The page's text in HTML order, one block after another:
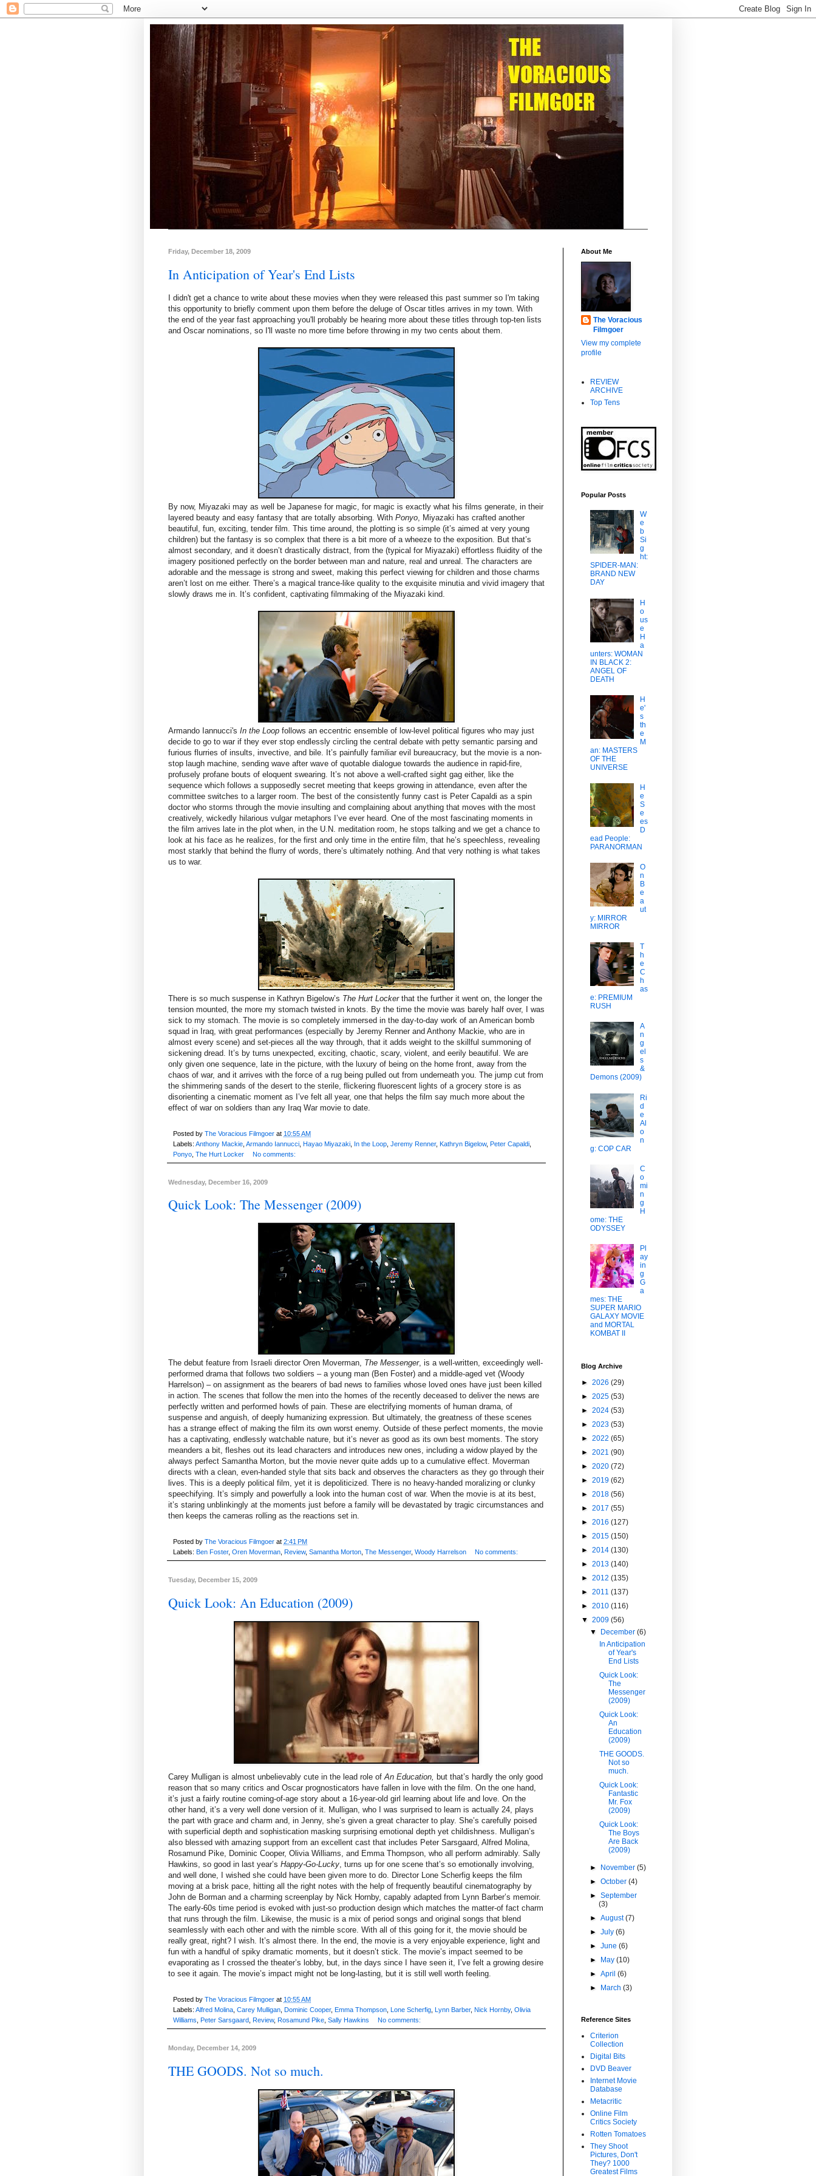
Friday, December 18, 2009
In Anticipation of Year's End Lists
I didn't get a chance to write about these movies when they were released this past summer so I'm taking
this opportunity to briefly comment upon them before the deluge of Oscar titles arrives in my town. With
the end of the year fast approaching you'll probably be hearing more about these titles through top-ten lists
and Oscar nominations, so I'll waste no more time before throwing in my two cents about them.
By now, Miyazaki may as well be Japanese for magic, for magic is exactly what his films generate, in their
layered beauty and easy fantasy that are totally absorbing. With Ponyo , Miyazaki has crafted another
beautiful, fun, exciting, tender film. This time around, the plotting is so simple (it’s aimed at very young
children) but the fantasy is so complex that there is a bit more of a wheeze to the exposition. But that’s
almost secondary, and it doesn’t drastically distract, from the (typical for Miyazaki) effortless fluidity of the
imagery positioned perfectly on the border between man and nature, real and unreal. The characters are
adorable and the message is strong and sweet, making this perfect viewing for children and those charms
aren’t lost on me either. There’s a magical trance-like quality to the exquisite minutia and vivid imagery that
slowly draws me in. It’s confident, captivating filmmaking of the Miyazaki kind.
Armando Iannucci's In the Loop follows an eccentric ensemble of low-level political figures who may just
decide to go to war if they ever stop endlessly circling the central debate with petty semantic parsing and
furious flurries of insults, invective, and bile. It’s painfully familiar evil bureaucracy, but the movie is a non-
stop laugh machine, sending wave after wave of quotable dialogue towards the audience in rapid-fire,
profusely profane bouts of eloquent swearing. It’s not above a well-crafted sight gag either, like the
sequence which follows a supposedly secret meeting that keeps growing in attendance, even after the
committee switches to a larger room. The best of the consistently funny cast is Peter Capaldi as a spin
doctor who storms through the movie insulting and complaining about anything that moves with the most
creatively, wickedly hilarious vulgar metaphors I’ve ever heard. One of the most fascinating moments in
the film arrives late in the plot when, in the U.N. meditation room, he stops talking and we get a chance to
look at his face as he realizes, for the first and only time in the entire film, that he’s speechless, revealing
most starkly that behind the flurry of words, there’s ultimately nothing. And that very nothing is what takes
us to war.
There is so much suspense in Kathryn Bigelow’s The Hurt Lockerthat the further it went on, the longer the
tension mounted, the more my stomach twisted in knots. By the time the movie was barely half over, I was
sick to my stomach. The movie is so completely immersed in the day-to-day work of an American bomb
squad in Iraq, with great performances (especially by Jeremy Renner and Anthony Mackie, who are in
almost every scene) and set-pieces all the way through, that it adds weight to the skillful summoning of
sickening dread. It’s by turns unexpected, exciting, chaotic, scary, violent, and eerily beautiful. We are
only given one sequence, late in the picture, with the luxury of being on the home front, away from the
chaos of war, and it arrives with the force of a rug being pulled out from underneath you. The jump cut from
the shimmering sands of the desert to the sterile, flickering fluorescent lights of a grocery store is as
disorienting a cinematic moment as I’ve felt all year, one that helps the film say much more about the
effect of war on soldiers than any Iraq War movie to date.
Posted by The Voracious Filmgoer at 10:55 AM
Labels: Anthony Mackie Armando Iannucci Hayao Miyazaki In the Loop Jeremy Renner, Kathryn Bigelow, Peter Capaldi
Ponyo The Hurt Locker No comments:
Wednesday, December 16, 2009
Quick Look: The Messenger (2009)
The debut feature from Israeli director Oren Moverman, The Messenger, is a well-written, exceedingly well-
performed drama that follows two soldiers – a young man (Ben Foster) and a middle-aged vet (Woody
Harrelson) – on assignment as the bearers of bad news to families whose loved ones have just been killed
in action. The scenes that follow the men into the homes of the recently deceased to deliver the news are
perfectly written and performed howls of pain. These are electrifying moments of human drama, of
suspense and anguish, of deeply humanizing expression. But ultimately, the greatness of these scenes
has a strange effect of making the film its own worst enemy. Outside of these perfect moments, the movie
has a captivating, endlessly watchable nature, but it’s never as good as its own best moments. The story
meanders a bit, fleshes out its lead characters and introduces new ones, including a widow played by the
always perfect Samantha Morton, but the movie never quite adds up to a cumulative effect. Moverman
directs with a clean, even-handed style that sits back and observes the characters as they go through their
lives. This is a deeply political film, yet it is depoliticized. There is no heavy-handed moralizing or clunky
speechifying. It’s simply and powerfully a look into the human cost of war. When the movie is at its best,
it’s staring unblinkingly at the moments just before a family will be devastated by tragic circumstances and
then keeps the cameras rolling as the reactions set in.
Posted by The Voracious Filmgoer at 2:41 PM
Labels: Ben Foster, Oren Moverman Review, Samantha Morton The Messenger, Woody Harrelson No comments:
Tuesday, December 15, 2009
Quick Look: An Education (2009)
Carey Mulligan is almost unbelievably cute in the lead role ofAn Education, but that’s hardly the only good
reason that so many critics and Oscar prognosticators have fallen in love with the film. On the one hand,
it’s just a fairly routine coming-of-age story about a 16-year-old girl learning about life and love. On the
other hand, it’s a very well done version of it. Mulligan, who I was surprised to learn is actually 24, plays
the part with grace and charm and, in Jenny, she’s given a great character to play. She’s carefully poised
with superficial depth and sophistication masking surprising emotional depth yet childishness. Mulligan’s
also blessed with amazing support from an excellent cast that includes Peter Sarsgaard, Alfred Molina,
Rosamund Pike, Dominic Cooper, Olivia Williams, and Emma Thompson, who all perform admirably. Sally
Hawkins, so good in last year’s Happy-Go-Lucky, turns up for one scene that’s so emotionally involving,
and well done, I wished she could have been given more to do. Director Lone Scherfig keeps the film
moving at a brisk pace, hitting all the right notes with the help of frequently beautiful cinematography by
John de Borman and a charming screenplay by Nick Hornby, capably adapted from Lynn Barber’s memoir.
The early-60s time period is evoked with just-so production design which matches the matter-of fact charm
that runs through the film. Likewise, the music is a mix of period songs and original songs that blend
seamlessly with each other and with the nimble score. With all of this going for it, the movie should be
really great, right? I wish. It’s almost there. In the end, the movie is a very enjoyable experience, light and
fun with a handful of spiky dramatic moments, but it doesn’t stick. The movie’s impact seemed to be
evaporating as I crossed the theater’s lobby, but, in the days since I have seen it, I’ve felt a growing desire
to see it again. The movie’s impact might not be long-lasting, but it is still well worth feeling.
Posted by The Voracious Filmgoer at 10:55 AM
Labels: Alfred Molina Carey Mulligan Dominic Cooper, Emma Thompson Lone Scherfig Lynn Barber, Nick Hornby, Olivia
Williams
Peter Sarsgaard Review, Rosamund Pike Sally Hawkins No comments:
Monday, December 14, 2009
THE GOODS. Not so much.
About Me
The Voracious
Filmgoer
View my complete
profile
REVIEW
ARCHIVE
Top Tens
Popular Posts
W
e
b
Si
g
ht:
SPIDER-MAN:
BRAND NEW
DAY
H
o
us
e
H
a
unters: WOMAN
IN BLACK 2:
ANGEL OF
DEATH
H
e'
s
th
e
M
an: MASTERS
OF THE
UNIVERSE
H
e
S
e
es
D
ead People:
PARANORMAN
O
n
B
e
a
ut
y: MIRROR
MIRROR
T
h
e
C
h
as
e: PREMIUM
RUSH
A
n
g
el
s
&
Demons (2009)
Ri
d
e
Al
o
n
g: COP CAR
C
o
mi
n
g
H
ome: THE
ODYSSEY
Pl
ay
in
g
G
a
mes: THE
SUPER MARIO
GALAXY MOVIE
and MORTAL
KOMBAT II
Blog Archive
► 2026 (29)
► 2025 (53)
► 2024 (53)
► 2023 (53)
► 2022 (65)
► 2021 (90)
► 2020 (72)
► 2019 (62)
► 2018 (56)
► 2017 (55)
► 2016 (127)
► 2015 (150)
► 2014 (130)
► 2013 (140)
► 2012 (135)
► 2011 (137)
► 2010 (116)
▼ 2009 (56)
▼ December(6)
In Anticipation
of Year's
End Lists
Quick Look:
The
Messenger
(2009)
Quick Look:
An
Education
(2009)
THE GOODS.
Not so
much.
Quick Look:
Fantastic
Mr. Fox
(2009)
Quick Look:
The Boys
Are Back
(2009)
► November(5)
►October(4)
►September
(3)
►August(7)
►July(6)
►June(6)
► May(10)
►April(6)
► March(3)
Reference Sites
Criterion
Collection
Digital Bits
DVD Beaver
Internet Movie
Database
Metacritic
Online Film
Critics Society
Rotten Tomatoes
They Shoot
Pictures, Don't
They? 1000
Greatest Films